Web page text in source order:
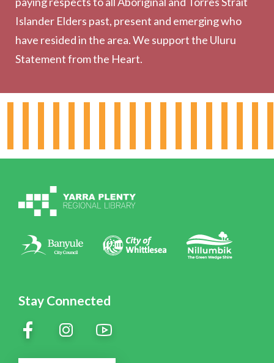
Stay Connected
Outreach Services
Hours & Locations
Policies
Islander Elders past, present and emerging who
have resided in the area. We support the Uluru
Statement from the Heart.